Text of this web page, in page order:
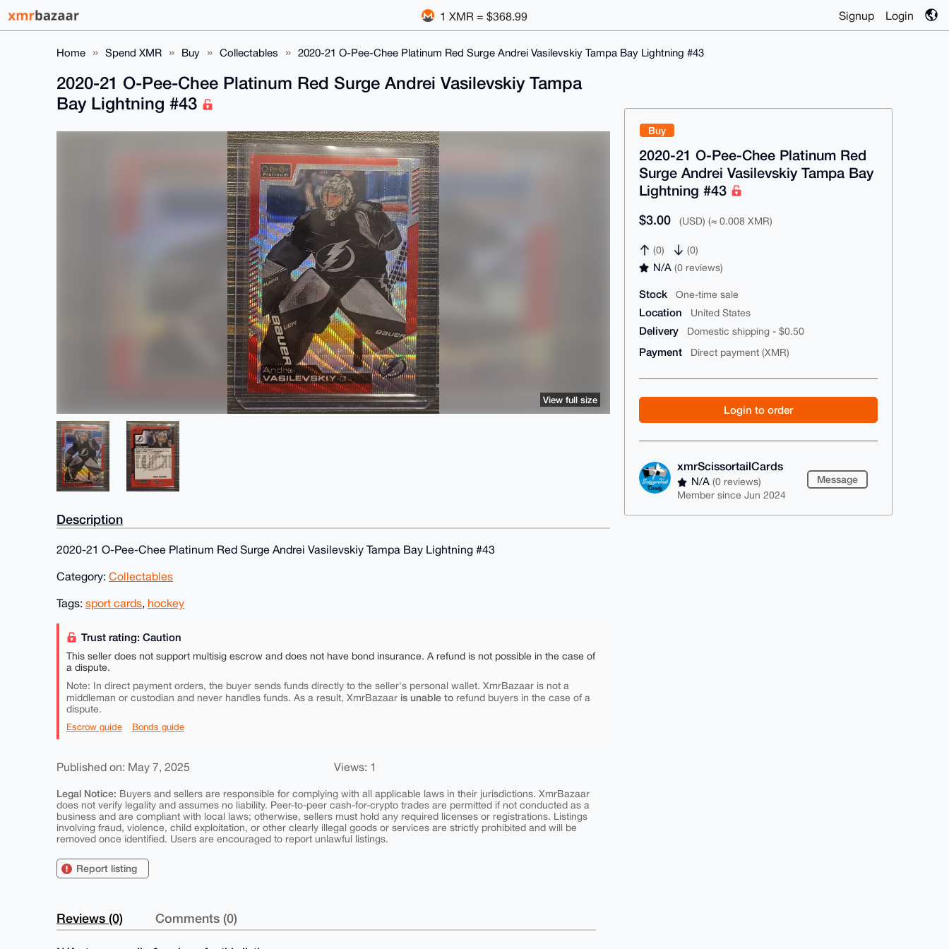
1 XMR = $368.99 Signup Login
Home Spend XMR Buy Collectables 2020-21 O-Pee-Chee Platinum Red Surge Andrei Vasilevskiy Tampa Bay Lightning #43
Buy
2020-21 O-Pee-Chee Platinum Red
Surge Andrei Vasilevskiy Tampa Bay
Lightning #43
$3.00 (USD) (≈ 0.008 XMR)
(0) (0)
N/A(0 reviews)
Stock One-time sale
Location United States
Delivery Domestic shipping - $0.50
Payment Direct payment (XMR)
Login to order
xmrScissortailCards
N/A(0 reviews)
Member since Jun 2024
Message
2020-21 O-Pee-Chee Platinum Red Surge Andrei Vasilevskiy Tampa
Bay Lightning #43
View full size
Description
2020-21 O-Pee-Chee Platinum Red Surge Andrei Vasilevskiy Tampa Bay Lightning #43
Category: Collectables
Tags: sport cards, hockey
Trust rating: Caution
This seller does not support multisig escrow and does not have bond insurance. A refund is not possible in the case of
a dispute.
Note: In direct payment orders, the buyer sends funds directly to the seller's personal wallet. XmrBazaar is not a
middleman or custodian and never handles funds. As a result, XmrBazaar is unable to refund buyers in the case of a
dispute.
Escrow guide Bonds guide
Published on: May 7, 2025 Views: 1
Legal Notice: Buyers and sellers are responsible for complying with all applicable laws in their jurisdictions. XmrBazaar
does not verify legality and assumes no liability. Peer-to-peer cash-for-crypto trades are permitted if not conducted as a
business and are compliant with local laws; otherwise, sellers must hold any required licenses or registrations. Listings
involving fraud, violence, child exploitation, or other clearly illegal goods or services are strictly prohibited and will be
removed once identified. Users are encouraged to report unlawful listings.
Report listing
Reviews (0) Comments (0)